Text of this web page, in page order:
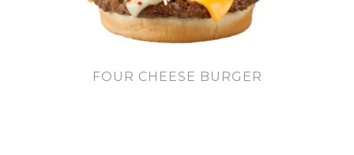
FOUR CHEESE BURGER